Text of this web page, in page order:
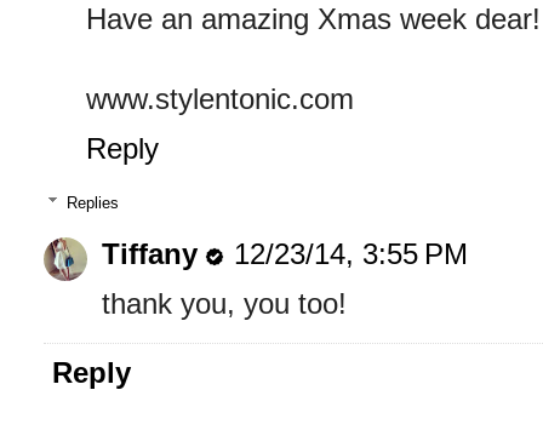
Have an amazing Xmas week
www.stylentonic.com
Reply
Replies
Tiffany
12/23/14, 3:55 PM
thank you, you too!
Reply